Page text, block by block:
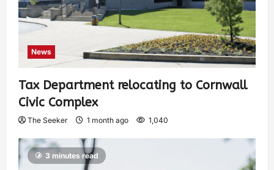
News
Tax Department relocating to Cornwall
Civic Complex
The Seeker 1 month ago 1,040
3 minutes read